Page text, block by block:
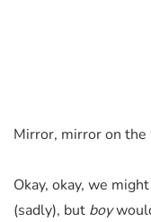
Mirror, mirror on the
Okay, okay, we
(sadly), but boy